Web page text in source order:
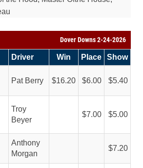
Dover Downs 2-24-2026
Driver Win Place Show
Pat Berry 16.20 6.00 5.40
Troy
Beyer
7.00 5.00
Anthony
Morgan
7.20